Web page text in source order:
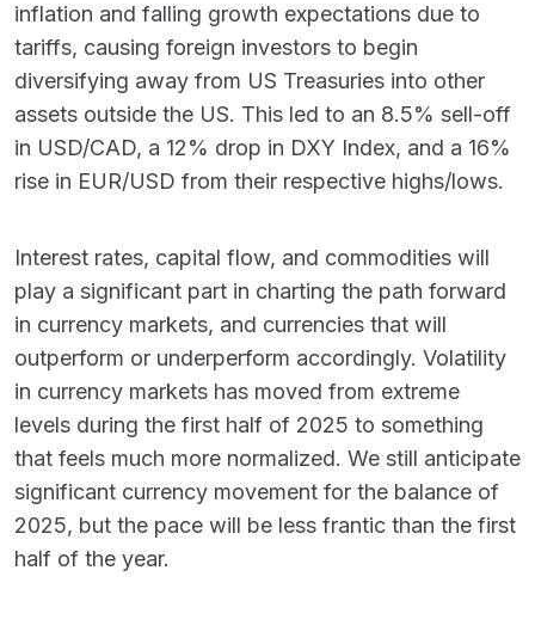
inflation and falling growth expectations due to
tariffs, causing foreign investors to begin
diversifying away from US Treasuries into other
assets outside the US. This led to an 8.5% sell-off
in USD/CAD, a 12% drop in DXY Index, and a 16%
rise in EUR/USD from their respective highs/lows.
Interest rates, capital flow, and commodities will
play a significant part in charting the path forward
in currency markets, and currencies that will
outperform or underperform accordingly. Volatility
in currency markets has moved from extreme
levels during the first half of 2025 to something
that feels much more normalized. We still anticipate
significant currency movement for the balance of
2025, but the pace will be less frantic than the first
half of the year.